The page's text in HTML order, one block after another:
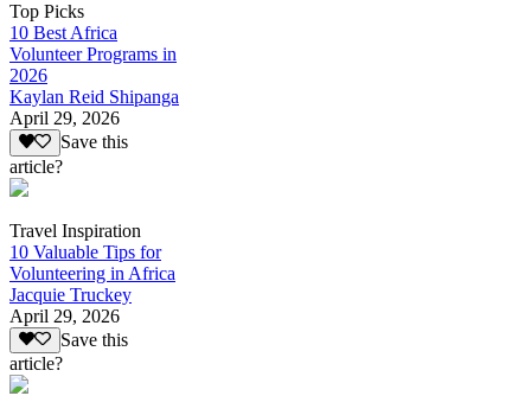
Top Picks
10 Best Africa
Volunteer Programs in
2026
Kaylan Reid Shipanga
April 29, 2026
Save this
article?
Travel Inspiration
10 Valuable Tips for
Volunteering in Africa
Jacquie Truckey
April 29, 2026
Save this
article?